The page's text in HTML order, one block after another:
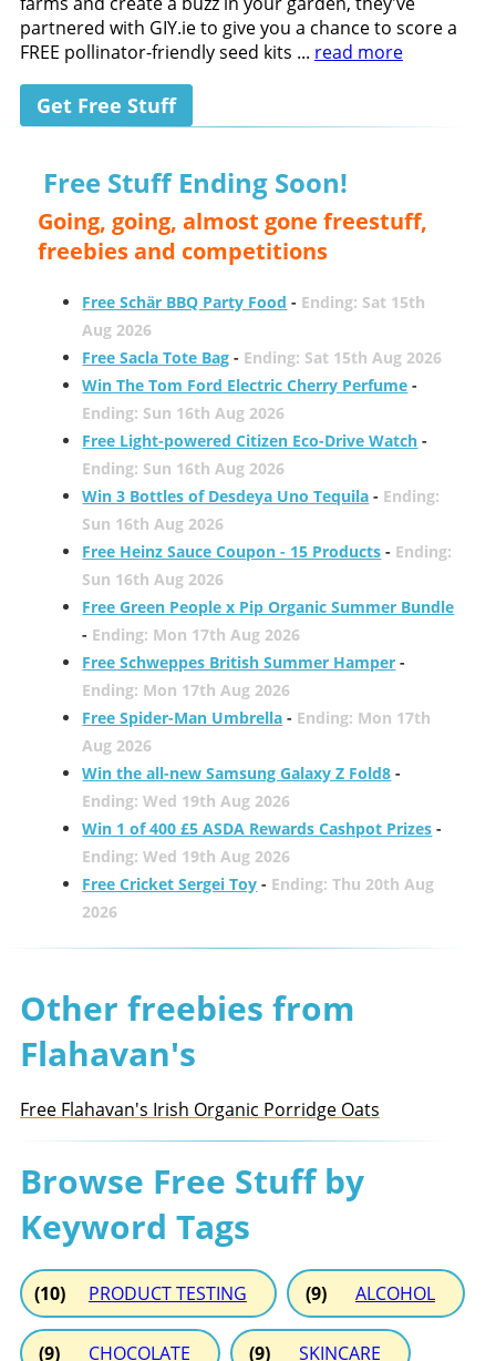
partnered with GIY.ie to give you a chance to score a
FREE pollinator-friendly seed kits ... read more
Get Free Stuff
Free Stuff Ending Soon!
Going, going, almost gone freestuff,
freebies and competitions
Free Schär BBQ Party Food - Ending: Sat 15th
Aug 2026
Free Sacla Tote Bag - Ending: Sat 15th Aug 2026
Win The Tom Ford Electric Cherry Perfume -
Ending: Sun 16th Aug 2026
Free Light-powered Citizen Eco-Drive Watch -
Ending: Sun 16th Aug 2026
Win 3 Bottles of Desdeya Uno Tequila - Ending:
Sun 16th Aug 2026
Free Heinz Sauce Coupon - 15 Products - Ending:
Sun 16th Aug 2026
Free Green People x Pip Organic Summer Bundle
- Ending: Mon 17th Aug 2026
Free Schweppes British Summer Hamper -
Ending: Mon 17th Aug 2026
Free Spider-Man Umbrella - Ending: Mon 17th
Aug 2026
Win the all-new Samsung Galaxy Z Fold8 -
Ending: Wed 19th Aug 2026
Win 1 of 400 £5 ASDA Rewards Cashpot Prizes -
Ending: Wed 19th Aug 2026
Free Cricket Sergei Toy - Ending: Thu 20th Aug
2026
Other freebies from
Flahavan's
Free Flahavan's Irish Organic Porridge Oats
Browse Free Stuff by
Keyword Tags
(10) PRODUCT TESTING (9) ALCOHOL
(9) CHOCOLATE (9) SKINCARE